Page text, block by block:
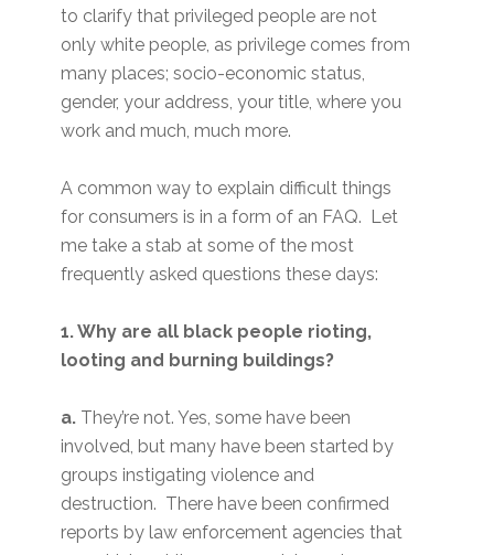
to clarify that privileged people are not
only white people, as privilege comes from
many places; socio-economic status,
gender, your address, your title, where you
work and much, much more.
A common way to explain difficult things
for consumers is in a form of an FAQ. Let
me take a stab at some of the most
frequently asked questions these days:
1. Why are all black people rioting,
looting and burning buildings?
a. They’re not. Yes, some have been
involved, but many have been started by
groups instigating violence and
destruction. There have been confirmed
reports by law enforcement agencies that